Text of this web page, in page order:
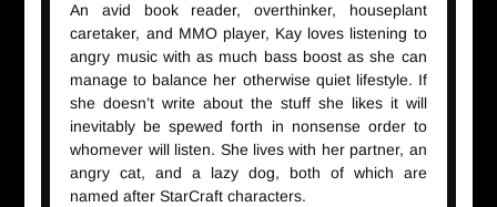
An avid book reader, overthinker, houseplant
caretaker, and MMO player, Kay loves listening to
angry music with as much bass boost as she can
manage to balance her otherwise quiet lifestyle. If
she doesn’t write about the stuff she likes it will
inevitably be spewed forth in nonsense order to
whomever will listen. She lives with her partner, an
angry cat, and a lazy dog, both of which are
named after StarCraft characters.